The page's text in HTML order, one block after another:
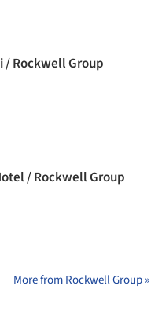
/ Rockwell Group
/ Rockwell Group
More from Rockwell Group »